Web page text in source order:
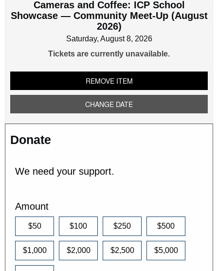
Cameras and Coffee: ICP School
Showcase — Community Meet-Up (August
2026)
Saturday, August 8, 2026
Tickets are currently unavailable.
REMOVE ITEM
CHANGE DATE
Donate
We need your support.
Amount
$50 $100 $250 $500
$1,000 $2,000 $2,500 $5,000